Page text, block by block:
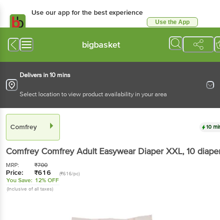
Use our app for the best experience
Use the App
bigbasket
Delivers in 10 mins
Select location to view product availability in your area
Comfrey 10
Comfrey Comfrey Adult Easywear Diaper XXL, 10
MRP: ₹700
Price: ₹616 (₹616/pc)
You Save: 12% OFF
(Inclusive of all taxes)